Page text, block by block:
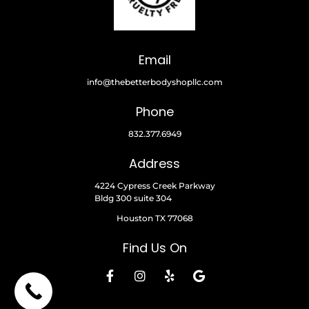
Email
info@thebetterbodyshopllc.com
Phone
832.377.6949
Address
4224 Cypress Creek Parkway
Bldg 300 suite 304
Houston TX 77068
Find Us On